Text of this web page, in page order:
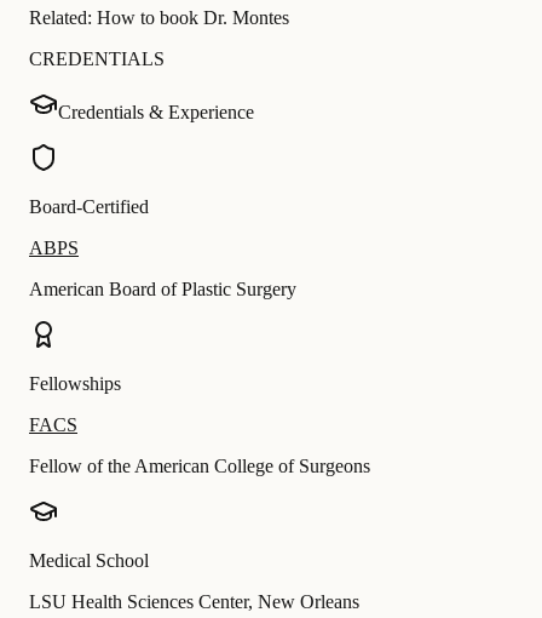
Related: How to book Dr. Montes
CREDENTIALS
Credentials & Experience
Board-Certified
ABPS
American Board of Plastic Surgery
Fellowships
FACS
Fellow of the American College of Surgeons
Medical School
LSU Health Sciences Center, New Orleans